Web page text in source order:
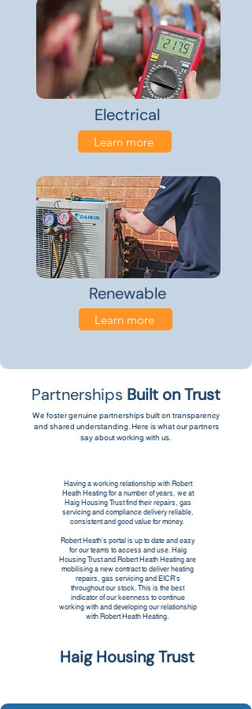
Electrical
Learn more
Renewable
Learn more
Partnerships Built on Trust
We foster genuine partnerships built on transparency
and shared understanding. Here is what our partners
say about working with us.
Having a working relationship with Robert
Heath Heating for a number of years, we at
Haig Housing Trust find their repairs, gas
servicing and compliance delivery reliable,
consistent and good value for money.
Robert Heath’s portal is up to date and easy
for our teams to access and use. Haig
Housing Trust and Robert Heath Heating are
mobilising a new contract to deliver heating
repairs, gas servicing and EICR's
throughout our stock. This is the best
indicator of our keenness to continue
working with and developing our relationship
with Robert Heath Heating.
Haig Housing Trust